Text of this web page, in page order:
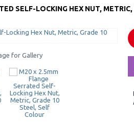
SELF-LOCKING HEX NUT,
for Gallery